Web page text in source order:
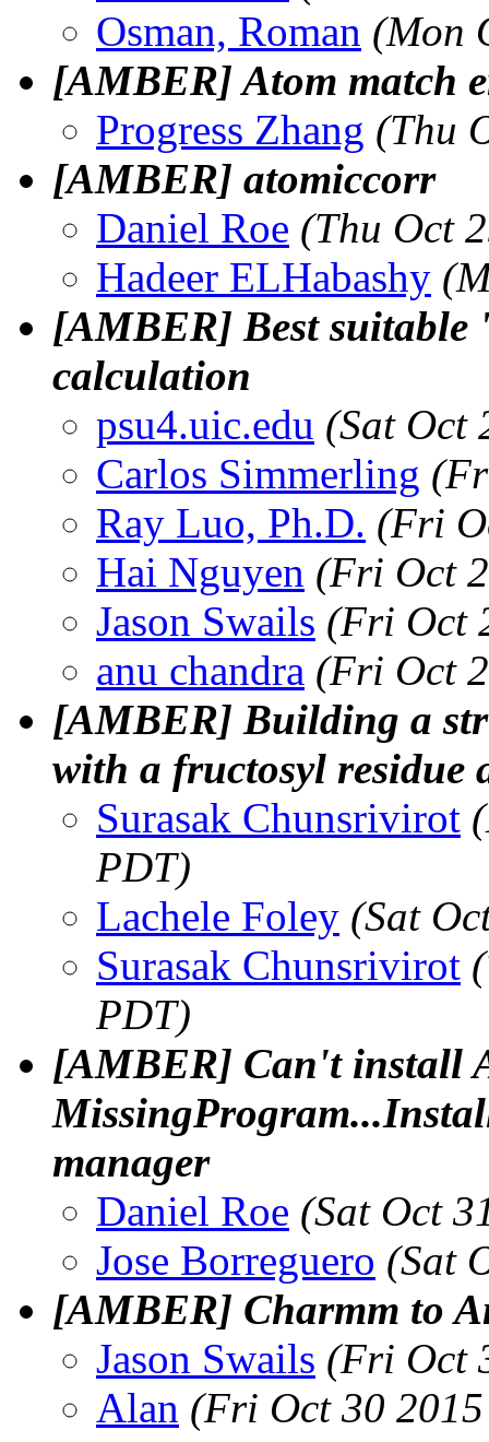
Osman, Roman (Mon
[AMBER] Atom match
Progress Zhang (Thu
[AMBER] atomiccorr
Daniel Roe (Thu Oct
Hadeer ELHabashy
[AMBER] Best
calculation
psu4.uic.edu (Sat Oct
Carlos Simmerling
Ray Luo, Ph.D. (Fri
Hai Nguyen (Fri Oct
Jason Swails (Fri Oct
anu chandra (Fri Oct
[AMBER] Building a
with a fructosyl residue
Surasak Chunsrivirot
PDT)
Lachele Foley (Sat
Surasak Chunsrivirot
PDT)
[AMBER] Can't install
manager
Daniel Roe (Sat Oct
Jose Borreguero (Sat
[AMBER] Charmm to
Jason Swails (Fri Oct
Alan (Fri Oct 30